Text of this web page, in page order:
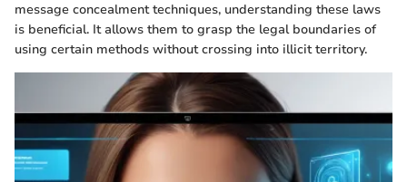
message concealment techniques, understanding these laws
is beneficial. It allows them to grasp the legal boundaries of
using certain methods without crossing into illicit territory.